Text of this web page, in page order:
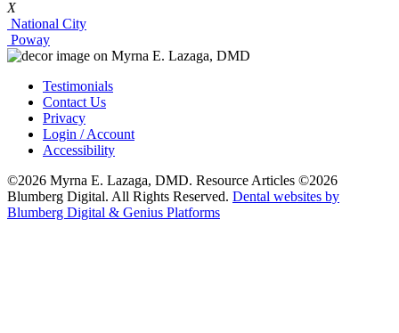
X
National City
Poway
Testimonials
Contact Us
Privacy
Login / Account
Accessibility
©2026 Myrna E. Lazaga, DMD. Resource Articles ©2026
Blumberg Digital. All Rights Reserved. Dental websites by
Blumberg Digital & Genius Platforms